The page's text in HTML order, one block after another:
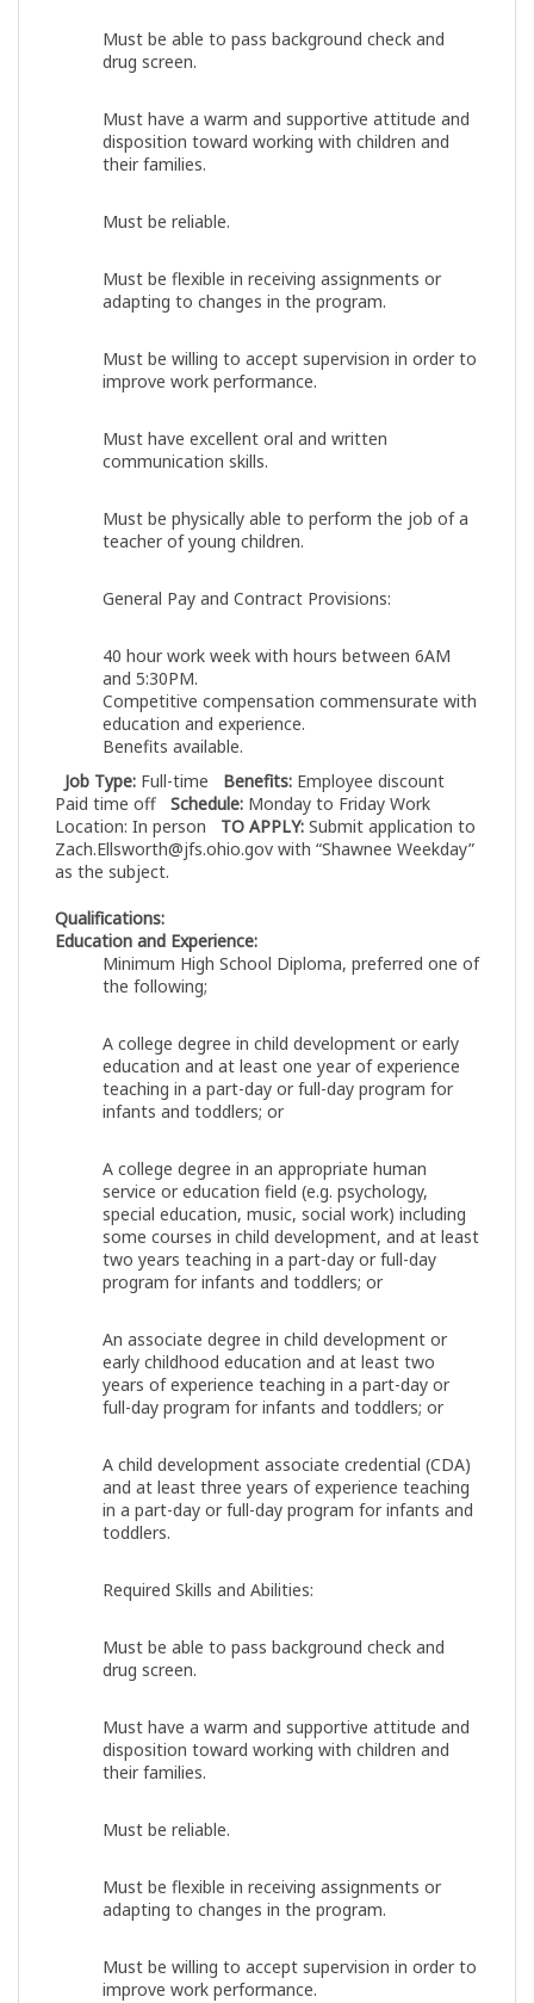
Must be able to pass background check and
drug screen.
Must have a warm and supportive attitude and
disposition toward working with children and
their families.
Must be reliable.
Must be flexible in receiving assignments or
adapting to changes in the program.
Must be willing to accept supervision in order to
improve work performance.
Must have excellent oral and written
communication skills.
Must be physically able to perform the job of a
teacher of young children.
General Pay and Contract Provisions:
40 hour work week with hours between 6AM
and 5:30PM.
Competitive compensation commensurate with
education and experience.
Benefits available.
Job Type: Full-time Benefits: Employee discount
Paid time off Schedule: Monday to Friday Work
Location: In person TO APPLY: Submit application to
Zach.Ellsworth@jfs.ohio.gov with “Shawnee Weekday”
as the subject.
Qualifications:
Education and Experience:
Minimum High School Diploma, preferred one of
the following;
A college degree in child development or early
education and at least one year of experience
teaching in a part-day or full-day program for
infants and toddlers; or
A college degree in an appropriate human
service or education field (e.g. psychology,
special education, music, social work) including
some courses in child development, and at least
two years teaching in a part-day or full-day
program for infants and toddlers; or
An associate degree in child development or
early childhood education and at least two
years of experience teaching in a part-day or
full-day program for infants and toddlers; or
A child development associate credential (CDA)
and at least three years of experience teaching
in a part-day or full-day program for infants and
toddlers.
Required Skills and Abilities:
Must be able to pass background check and
drug screen.
Must have a warm and supportive attitude and
disposition toward working with children and
their families.
Must be reliable.
Must be flexible in receiving assignments or
adapting to changes in the program.
Must be willing to accept supervision in order to
improve work performance.